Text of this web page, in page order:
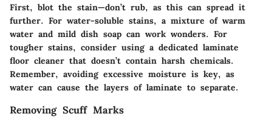
First, blot the stain—don’t rub, as this can spread it
further. For water-soluble stains, a mixture of warm
water and mild dish soap can work wonders. For
tougher stains, consider using a dedicated laminate
floor cleaner that doesn’t contain harsh chemicals.
Remember, avoiding excessive moisture is key, as
water can cause the layers of laminate to separate.
Removing Scuff Marks